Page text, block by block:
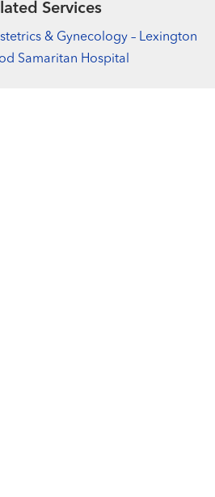
Services
& Gynecology – Lexington
Samaritan Hospital